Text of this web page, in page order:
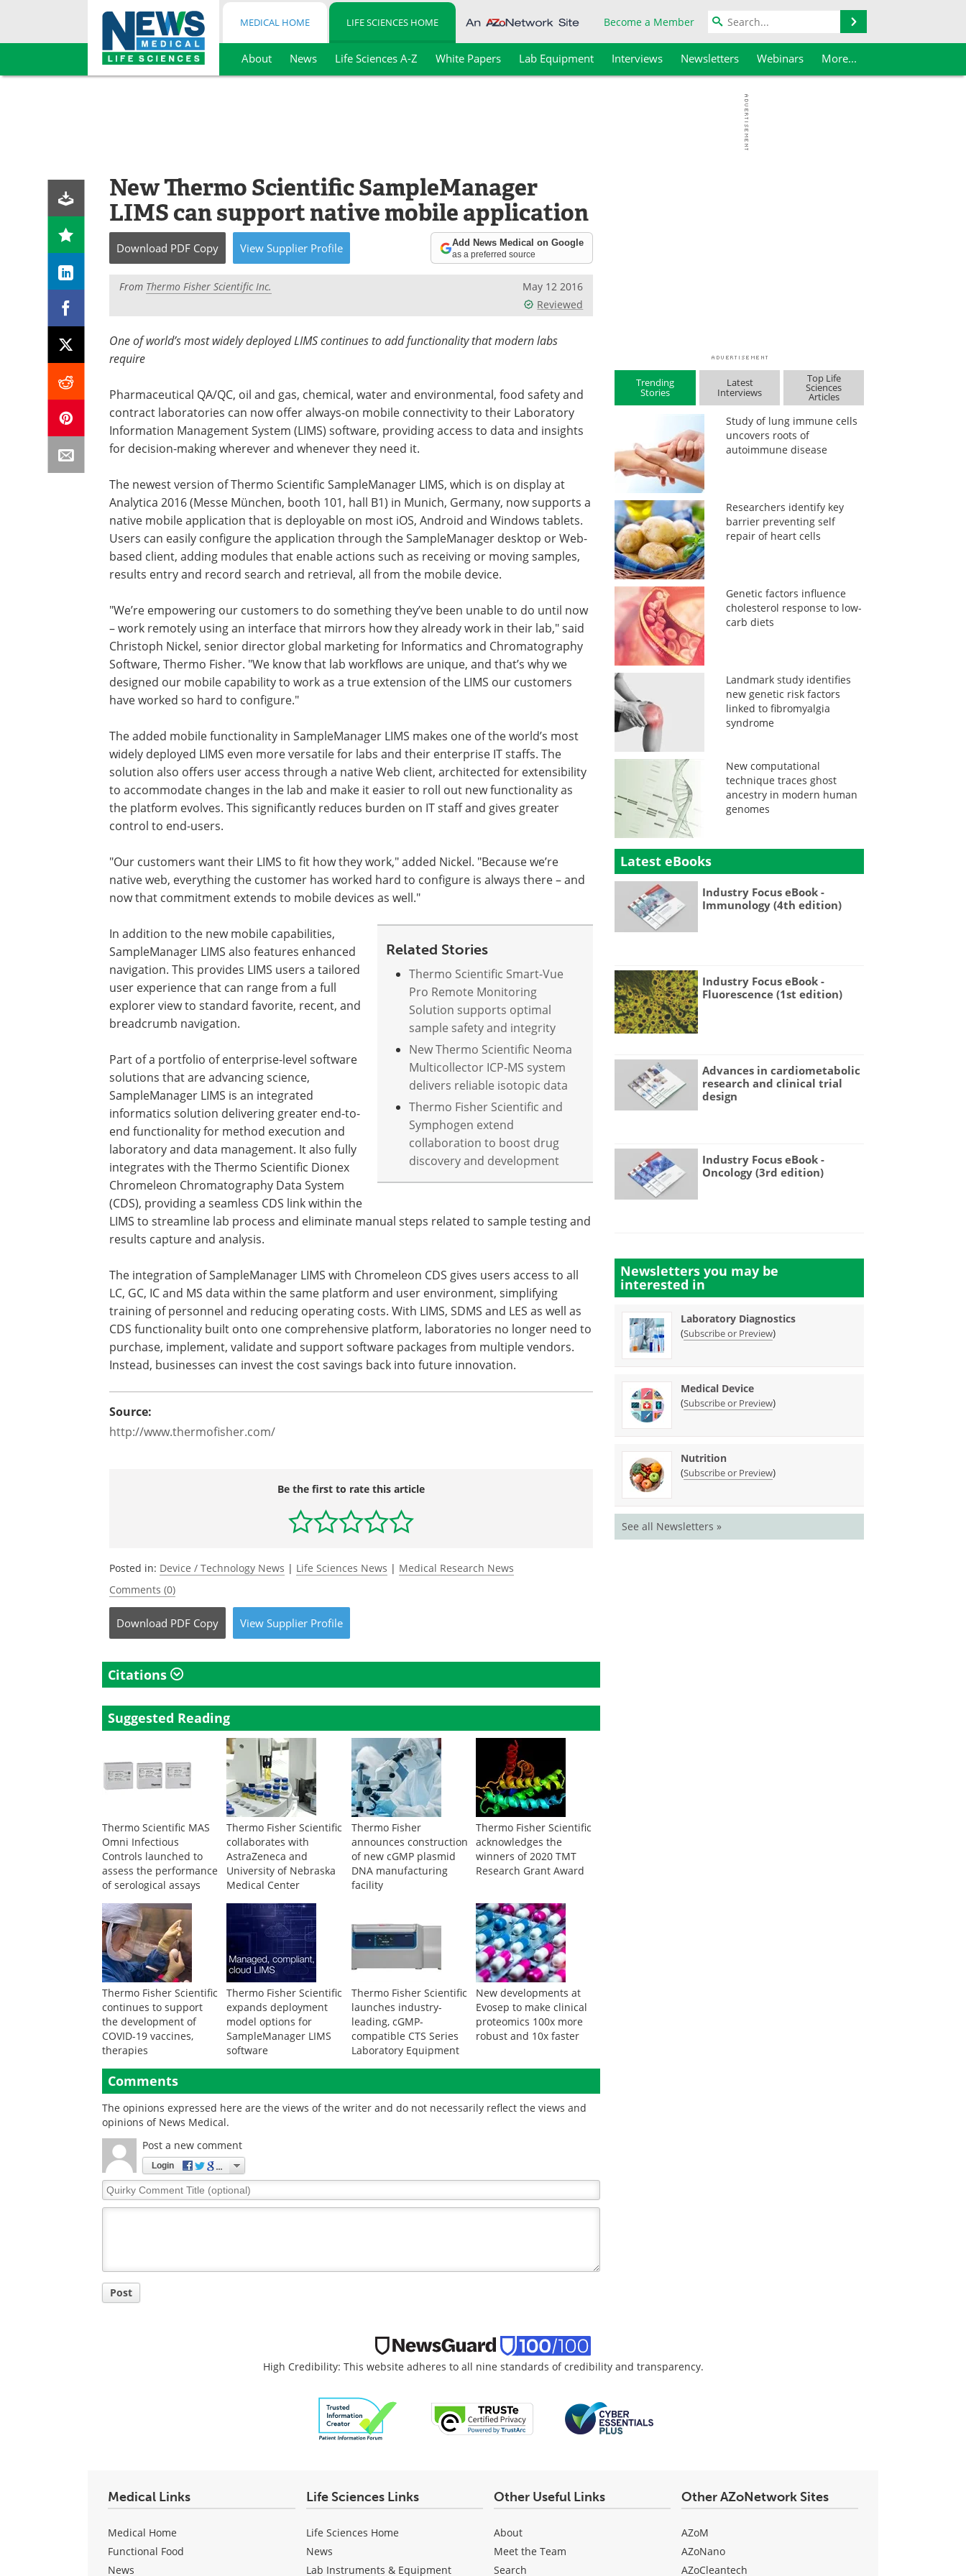
Skip
MEDICAL HOME LIFE SCIENCES HOME Become a Member
About News Life Sciences A-Z White Papers Lab Equipment Interviews Newsletters Webinars More...
New Thermo Scientific SampleManager
LIMS can support native mobile application
Download PDF Copy View Supplier Profile Add News Medical on Google
as a preferred source
From Thermo Fisher Scientific Inc.
May 12 2016
Reviewed
One of world’s most widely deployed LIMS continues to add functionality that modern labs
require
Pharmaceutical QA/QC, oil and gas, chemical, water and environmental, food safety and
contract laboratories can now offer always-on mobile connectivity to their Laboratory
Information Management System (LIMS) software, providing access to data and insights
for decision-making wherever and whenever they need it.
The newest version of Thermo Scientific SampleManager LIMS, which is on display at
Analytica 2016 (Messe München, booth 101, hall B1) in Munich, Germany, now supports a
native mobile application that is deployable on most iOS, Android and Windows tablets.
Users can easily configure the application through the SampleManager desktop or Web-
based client, adding modules that enable actions such as receiving or moving samples,
results entry and record search and retrieval, all from the mobile device.
"We’re empowering our customers to do something they’ve been unable to do until now
– work remotely using an interface that mirrors how they already work in their lab," said
Christoph Nickel, senior director global marketing for Informatics and Chromatography
Software, Thermo Fisher. "We know that lab workflows are unique, and that’s why we
designed our mobile capability to work as a true extension of the LIMS our customers
have worked so hard to configure."
The added mobile functionality in SampleManager LIMS makes one of the world’s most
widely deployed LIMS even more versatile for labs and their enterprise IT staffs. The
solution also offers user access through a native Web client, architected for extensibility
to accommodate changes in the lab and make it easier to roll out new functionality as
the platform evolves. This significantly reduces burden on IT staff and gives greater
control to end-users.
"Our customers want their LIMS to fit how they work," added Nickel. "Because we’re
native web, everything the customer has worked hard to configure is always there – and
now that commitment extends to mobile devices as well."
Related Stories
Thermo Scientific Smart-Vue
Pro Remote Monitoring
Solution supports optimal
sample safety and integrity
New Thermo Scientific Neoma
Multicollector ICP-MS system
delivers reliable isotopic data
Thermo Fisher Scientific and
Symphogen extend
collaboration to boost drug
discovery and development
In addition to the new mobile capabilities,
SampleManager LIMS also features enhanced
navigation. This provides LIMS users a tailored
user experience that can range from a full
explorer view to standard favorite, recent, and
breadcrumb navigation.
Part of a portfolio of enterprise-level software
solutions that are advancing science,
SampleManager LIMS is an integrated
informatics solution delivering greater end-to-
end functionality for method execution and
laboratory and data management. It also fully
integrates with the Thermo Scientific Dionex
Chromeleon Chromatography Data System
(CDS), providing a seamless CDS link within the
LIMS to streamline lab process and eliminate manual steps related to sample testing and
results capture and analysis.
The integration of SampleManager LIMS with Chromeleon CDS gives users access to all
LC, GC, IC and MS data within the same platform and user environment, simplifying
training of personnel and reducing operating costs. With LIMS, SDMS and LES as well as
CDS functionality built onto one comprehensive platform, laboratories no longer need to
purchase, implement, validate and support software packages from multiple vendors.
Instead, businesses can invest the cost savings back into future innovation.
Source:
http://www.thermofisher.com/
Be the first to rate this article
Posted in: Device / Technology News | Life Sciences News | Medical Research News
Comments (0)
Download PDF Copy View Supplier Profile
Citations
Suggested Reading
Thermo Scientific MAS
Omni Infectious
Controls launched to
assess the performance
of serological assays
Thermo Fisher Scientific
collaborates with
AstraZeneca and
University of Nebraska
Medical Center
Thermo Fisher
announces construction
of new cGMP plasmid
DNA manufacturing
facility
Thermo Fisher Scientific
acknowledges the
winners of 2020 TMT
Research Grant Award
Thermo Fisher Scientific
continues to support
the development of
COVID-19 vaccines,
therapies
Thermo Fisher Scientific
expands deployment
model options for
SampleManager LIMS
software
Thermo Fisher Scientific
launches industry-
leading, cGMP-
compatible CTS Series
Laboratory Equipment
New developments at
Evosep to make clinical
proteomics 100x more
robust and 10x faster
Comments
The opinions expressed here are the views of the writer and do not necessarily reflect the views and
opinions of News Medical.
Post a new comment
Login
Quirky
Comment
Post
Trending
Stories
Latest
Interviews
Top Life
Sciences
Articles
Study of lung immune cells
uncovers roots of
autoimmune disease
Researchers identify key
barrier preventing self
repair of heart cells
Genetic factors influence
cholesterol response to low-
carb diets
Landmark study identifies
new genetic risk factors
linked to fibromyalgia
syndrome
New computational
technique traces ghost
ancestry in modern human
genomes
Latest eBooks
Industry Focus eBook -
Immunology (4th edition)
Industry Focus eBook -
Fluorescence (1st edition)
Advances in cardiometabolic
research and clinical trial
design
Industry Focus eBook -
Oncology (3rd edition)
Newsletters you may be
interested in
Laboratory Diagnostics
(Subscribe or Preview)
Medical Device
(Subscribe or Preview)
Nutrition
(Subscribe or Preview)
See all Newsletters »
High Credibility: This website adheres to all nine standards of credibility and transparency.
Medical Links
Medical Home
Functional Food
News
Life Sciences Links
Life Sciences Home
News
Lab Instruments & Equipment
Other Useful Links
About
Meet the Team
Search
Other AZoNetwork Sites
AZoM
AZoNano
AZoCleantech